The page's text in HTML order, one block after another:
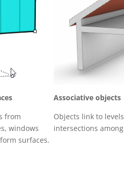
from
windows
surfaces.
Associative objects
Objects link to
intersections